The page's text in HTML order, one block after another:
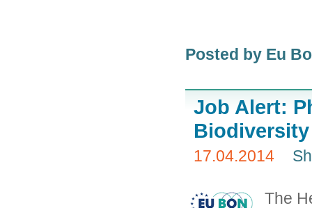
Posted by Eu
Job Alert:
Biodiversity
17.04.2014
The